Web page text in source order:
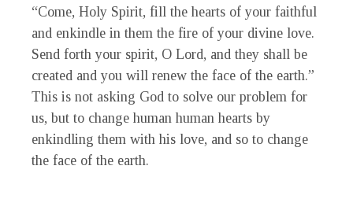
“Come, Holy Spirit, fill the hearts of your faithful
and enkindle in them the fire of your divine love.
Send forth your spirit, O Lord, and they shall be
created and you will renew the face of the earth.”
This is not asking God to solve our problem for
us, but to change human human hearts by
enkindling them with his love, and so to change
the face of the earth.